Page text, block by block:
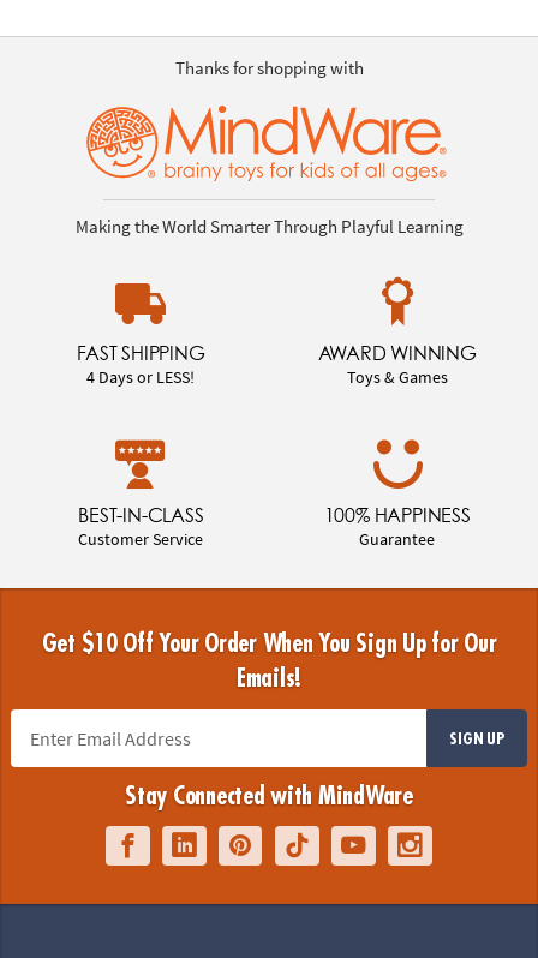
Thanks for shopping with
Making the World Smarter Through Playful Learning
FAST SHIPPING
4 Days or LESS!
AWARD WINNING
Toys & Games
BEST-IN-CLASS
Customer Service
100% HAPPINESS
Guarantee
Get $10 Off Your Order When You Sign Up for Our
Emails!
SIGN UP
Stay Connected with MindWare